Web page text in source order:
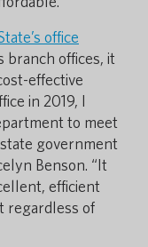
office
branch offices, it
effective
in 2019, I
to meet
government
Benson. “It
efficient
regardless of